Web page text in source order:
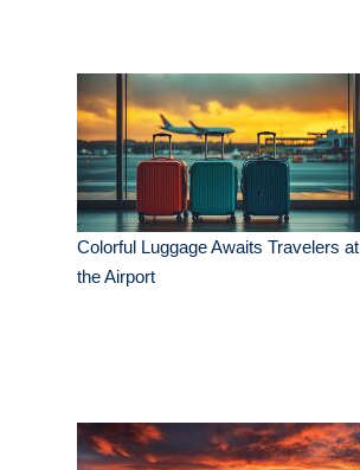
Colorful Luggage Awaits Travelers at
the Airport